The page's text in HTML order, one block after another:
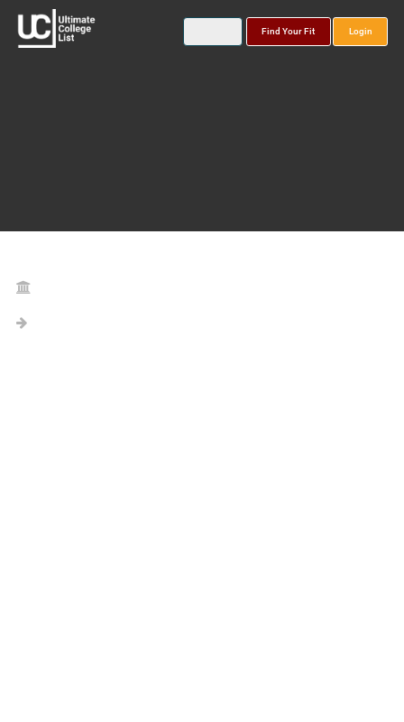
Find Your Fit Login